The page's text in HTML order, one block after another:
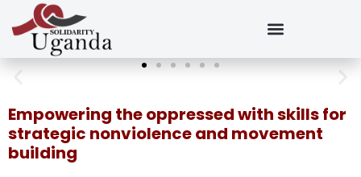
Empowering the oppressed with skills for
strategic nonviolence and movement
building